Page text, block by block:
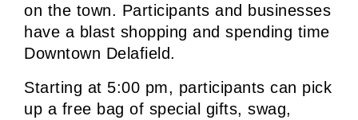
on the town. Participants and businesses
have a blast shopping and spending time
Downtown Delafield.
Starting at 5:00 pm, participants can pick
up a free bag of special gifts, swag,